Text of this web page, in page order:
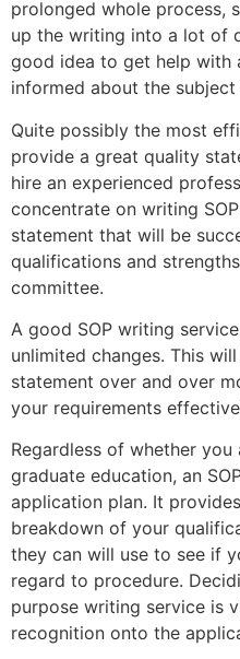
prolonged whole process,
up the writing into a lot of
good idea to get help with
informed about the subject
Quite possibly the most
provide a great quality
hire an experienced
concentrate on writing
statement that will be
qualifications and
committee.
A good SOP writing
unlimited changes. This
statement over and over
your requirements
Regardless of whether
graduate education, an
application plan. It
breakdown of your
they can will use to see if
regard to procedure.
purpose writing service is
recognition onto the